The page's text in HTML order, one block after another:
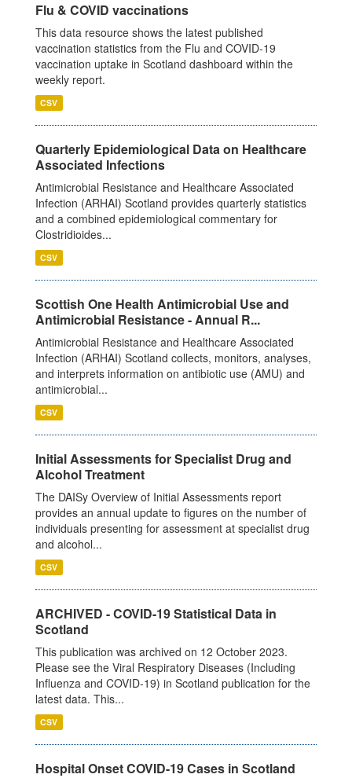
Flu & COVID vaccinations
This data resource shows the latest published
vaccination statistics from the Flu and COVID-19
vaccination uptake in Scotland dashboard within the
weekly report.
CSV
Quarterly Epidemiological Data on Healthcare
Associated Infections
Antimicrobial Resistance and Healthcare Associated
Infection (ARHAI) Scotland provides quarterly statistics
and a combined epidemiological commentary for
Clostridioides...
CSV
Scottish One Health Antimicrobial Use and
Antimicrobial Resistance - Annual R...
Antimicrobial Resistance and Healthcare Associated
Infection (ARHAI) Scotland collects, monitors, analyses,
and interprets information on antibiotic use (AMU) and
antimicrobial...
CSV
Initial Assessments for Specialist Drug and
Alcohol Treatment
The DAISy Overview of Initial Assessments report
provides an annual update to figures on the number of
individuals presenting for assessment at specialist drug
and alcohol...
CSV
ARCHIVED - COVID-19 Statistical Data in
Scotland
This publication was archived on 12 October 2023.
Please see the Viral Respiratory Diseases (Including
Influenza and COVID-19) in Scotland publication for the
latest data. This...
CSV
Hospital Onset COVID-19 Cases in Scotland